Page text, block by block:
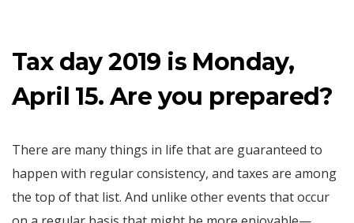
Tax day 2019 is Monday,
April 15. Are you prepared?
There are many things in life that are guaranteed to
happen with regular consistency, and taxes are among
the top of that list. And unlike other events that occur